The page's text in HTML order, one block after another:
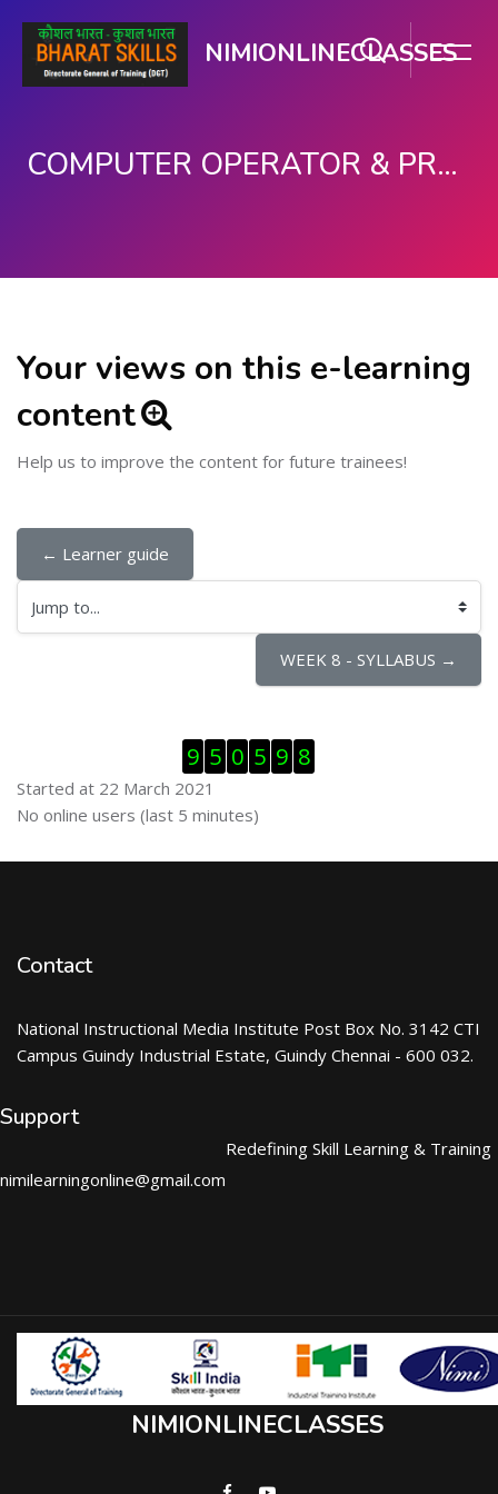
NIMIONLINECLASSES
COMPUTER OPERATOR & PROGRAMMING ASSISTANT (COPA)
Your views on this e-learning
content
Help us to improve the content for future trainees!
← Learner guide
Jump to...
WEEK 8 - SYLLABUS →
9 5 0 5 9 8
Started at 22 March 2021
Skip Online users
No online users (last 5 minutes)
Contact
National Instructional Media Institute Post Box No. 3142 CTI
Campus Guindy Industrial Estate, Guindy Chennai - 600 032.
Support
nimilearningonline@gmail.com
Redefining Skill Learning & Training
NIMIONLINECLASSES